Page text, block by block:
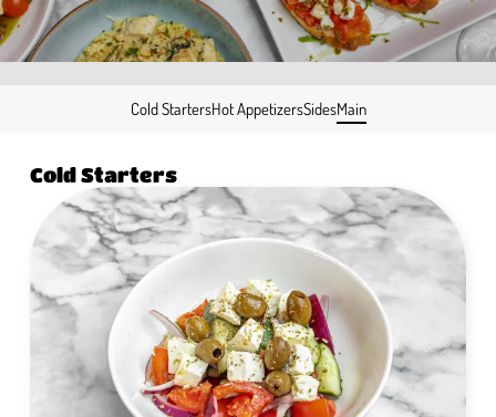
Cold StartersHot AppetizersSidesMain
Cold Starters